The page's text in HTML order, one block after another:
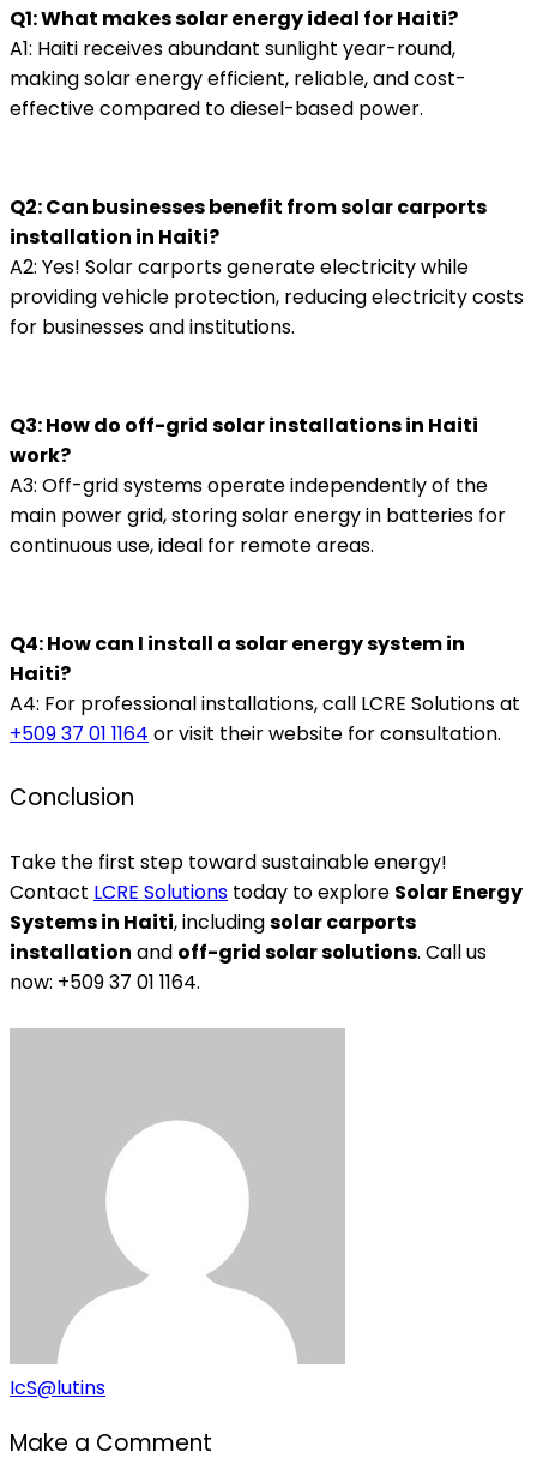
Q1: What makes solar energy ideal for Haiti?
A1: Haiti receives abundant sunlight year-round,
making solar energy efficient, reliable, and cost-
effective compared to diesel-based power.
Q2: Can businesses benefit from solar carports
installation in Haiti?
A2: Yes! Solar carports generate electricity while
providing vehicle protection, reducing electricity costs
for businesses and institutions.
Q3: How do off-grid solar installations in Haiti
work?
A3: Off-grid systems operate independently of the
main power grid, storing solar energy in batteries for
continuous use, ideal for remote areas.
Q4: How can I install a solar energy system in
Haiti?
A4: For professional installations, call LCRE Solutions at
+509 37 01 1164 or visit their website for consultation.
Conclusion
Take the first step toward sustainable energy!
Contact LCRE Solutions today to explore Solar Energy
Systems in Haiti, includingsolar carports
installation and off-grid solar solutions. Call us
now: +509 37 01 1164.
IcS@lutins
Make a Comment